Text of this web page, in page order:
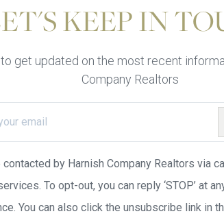
KEEP IN
get updated on the most recent
Company Realtors
by Harnish Company Realtors via
To opt-out, you can reply ‘STOP’ at
You can also click the unsubscribe link in